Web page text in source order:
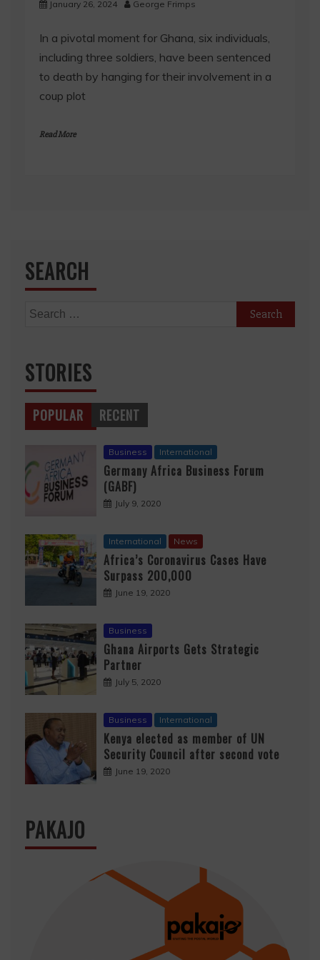
January 26, 2024 George Frimps
In a pivotal moment for Ghana, six individuals,
including three soldiers, have been sentenced
to death by hanging for their involvement in a
coup plot
Read More
SEARCH
Search
STORIES
POPULAR RECENT
Business International
Germany Africa Business Forum
(GABF)
July 9, 2020
International News
Africa’s Coronavirus Cases Have
Surpass 200,000
June 19, 2020
Business
Ghana Airports Gets Strategic
Partner
July 5, 2020
Business International
Kenya elected as member of UN
Security Council after second vote
June 19, 2020
PAKAJO